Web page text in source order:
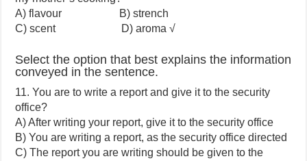
A) flavour B) strench
C) scent D) aroma √
Select the option that best explains the information
conveyed in the sentence.
11. You are to write a report and give it to the security
office?
A) After writing your report, give it to the security office
B) You are writing a report, as the security office directed
C) The report you are writing should be given to the